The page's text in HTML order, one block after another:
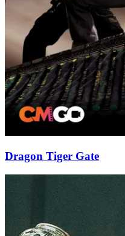
Dragon Tiger Gate